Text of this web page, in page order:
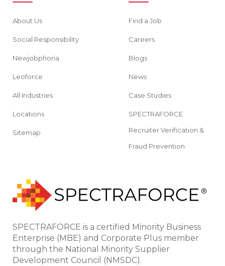
About Us
Social Responsibility
Newjobphoria
Leoforce
All Industries
Locations
Sitemap
Find a Job
Careers
Blogs
News
Case Studies
SPECTRAFORCE
Recruiter Verification &
Fraud Prevention
SPECTRAFORCE is a certified Minority Business
Enterprise (MBE) and Corporate Plus member
through the National Minority Supplier
Development Council (NMSDC).